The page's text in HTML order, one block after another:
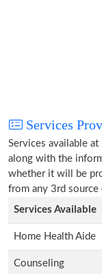
Services
Services available
along with the
whether it will be
from any 3rd source
Services Available
Home Health Aide
Counseling